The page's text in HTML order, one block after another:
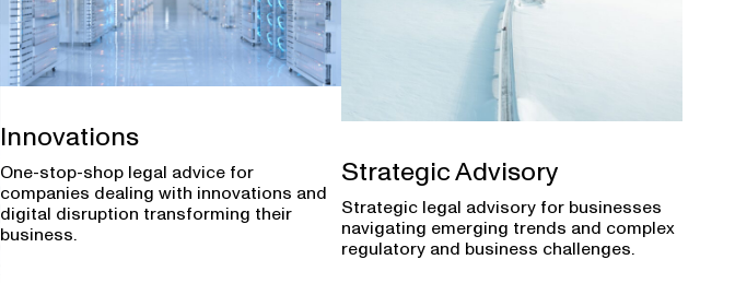
Innovations
One-stop-shop legal advice for
companies dealing with innovations and
digital disruption transforming their
business.
Strategic Advisory
Strategic legal advisory for businesses
navigating emerging trends and complex
regulatory and business challenges.